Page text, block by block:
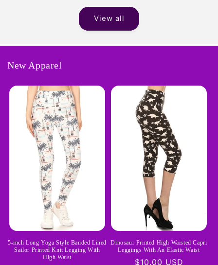
View all
New Apparel
5-inch Long Yoga Style Banded Lined
Sailor Printed Knit Legging With
High Waist
Dinosaur Printed High Waisted Capri
Leggings With An Elastic Waist
Regular
$10.00 USD